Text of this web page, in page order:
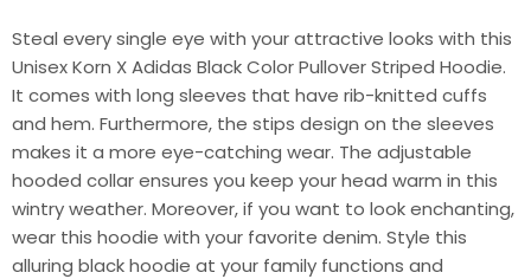
Steal every single eye with your attractive looks with this
Unisex Korn X Adidas Black Color Pullover Striped Hoodie.
It comes with long sleeves that have rib-knitted cuffs
and hem. Furthermore, the stips design on the sleeves
makes it a more eye-catching wear. The adjustable
hooded collar ensures you keep your head warm in this
wintry weather. Moreover, if you want to look enchanting,
wear this hoodie with your favorite denim. Style this
alluring black hoodie at your family functions and